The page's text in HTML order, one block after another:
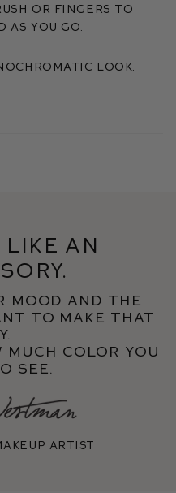
or fingers to
as you go.
look.
like an
and the
to make that
color you
see.
artist